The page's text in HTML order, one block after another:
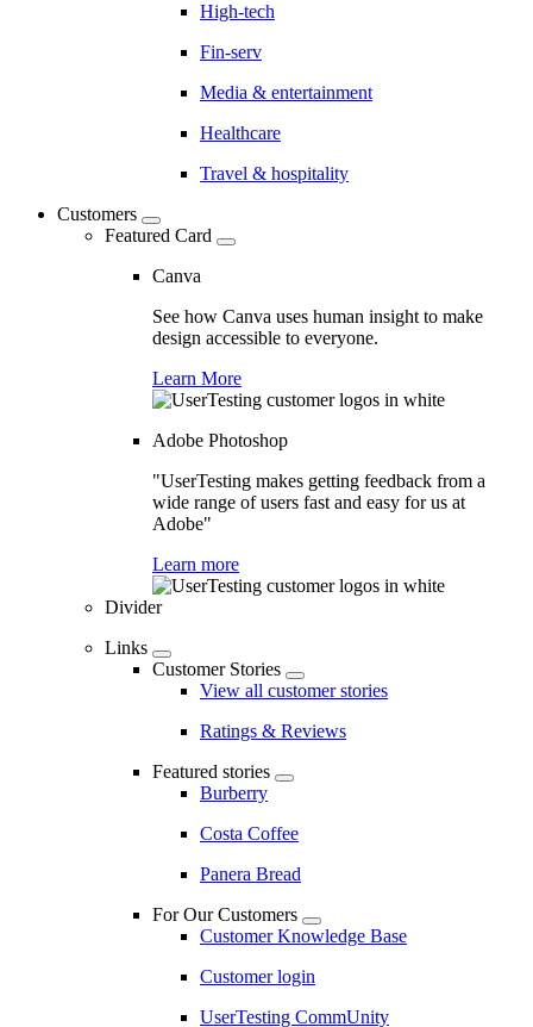
High-tech
Fin-serv
Media & entertainment
Healthcare
Travel & hospitality
Customers
Featured Card
Canva
See how Canva uses human insight to make
design accessible to everyone.
Learn More
Adobe Photoshop
"UserTesting makes getting feedback from a
wide range of users fast and easy for us at
Adobe"
Learn more
Divider
Links
Customer Stories
View all customer stories
Ratings & Reviews
Featured stories
Burberry
Costa Coffee
Panera Bread
For Our Customers
Customer Knowledge Base
Customer login
UserTesting CommUnity